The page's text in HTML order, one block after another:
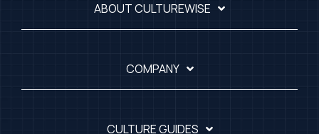
ABOUT CULTUREWISE
COMPANY
CULTURE GUIDES